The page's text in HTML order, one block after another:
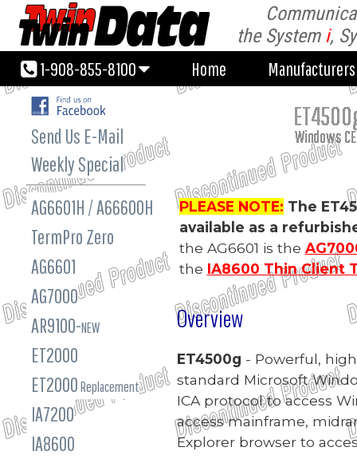
1-908-855-8100 Home Manufacturers
the Systemi,
1-908-855-8100
Home Manufacturers
Send Us E-Mail
Weekly Special
AG6601H / A66600H
TermPro Zero
AG6601
AG7000
AR9100-NEW
ET2000
ET2000Replacement
IA7200
IA8600
Windows
PLEASE NOTE: The
available as a
the AG6601 is the
the IA8600 Thin Client
Overview
ET4500g - Powerful,
standard Microsoft
ICA protocol to access
access mainframe,
Explorer browser to